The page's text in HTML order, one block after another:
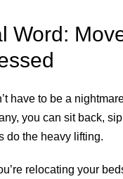
Word:
have to be a
you can sit back,
do the heavy lifting.
relocating your